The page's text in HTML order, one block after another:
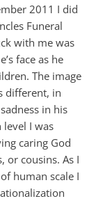
2011 I did
Funeral
with me was
face as he
The image
different, in
in his
level I was
caring God
or cousins. As I
human scale I